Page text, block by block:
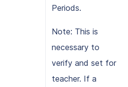
Periods.
Note: This is
necessary to
verify and set for
teacher. If a